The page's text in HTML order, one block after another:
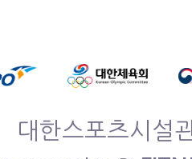
대한스포츠시설